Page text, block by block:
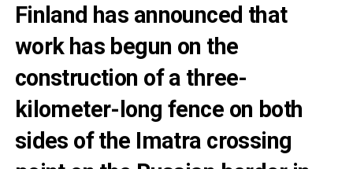
Finland has announced that
work has begun on the
construction of a three-
kilometer-long fence on both
sides of the Imatra crossing